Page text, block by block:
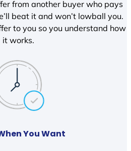
from another buyer who pays
beat it and won’t lowball you.
to you so you understand how
it works.
You Want